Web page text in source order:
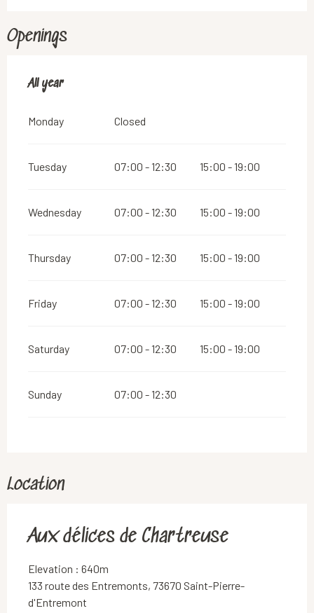
Openings
All year
All year
Monday Closed
Tuesday 07:00 - 12:30 15:00 - 19:00
Wednesday 07:00 - 12:30 15:00 - 19:00
Thursday 07:00 - 12:30 15:00 - 19:00
Friday 07:00 - 12:30 15:00 - 19:00
Saturday 07:00 - 12:30 15:00 - 19:00
Sunday 07:00 - 12:30
Location
Aux délices de Chartreuse
Elevation : 640m
133 route des Entremonts, 73670 Saint-Pierre-
d'Entremont